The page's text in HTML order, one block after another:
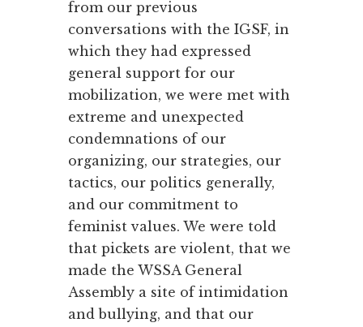
from our previous
conversations with the IGSF, in
which they had expressed
general support for our
mobilization, we were met with
extreme and unexpected
condemnations of our
organizing, our strategies, our
tactics, our politics generally,
and our commitment to
feminist values. We were told
that pickets are violent, that we
made the WSSA General
Assembly a site of intimidation
and bullying, and that our